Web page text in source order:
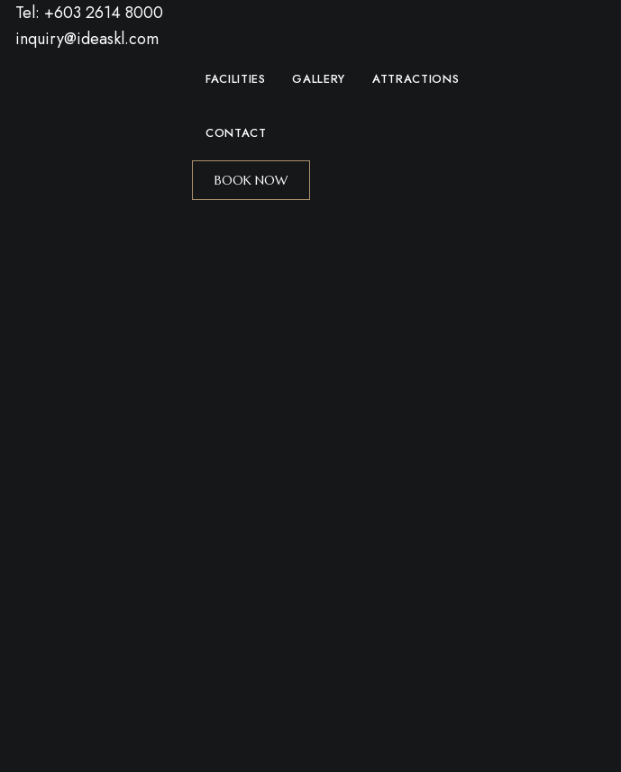
Tel: +603 2614 8000
inquiry@ideaskl.com
FACILITIES GALLERY ATTRACTIONS
CONTACT
BOOK NOW